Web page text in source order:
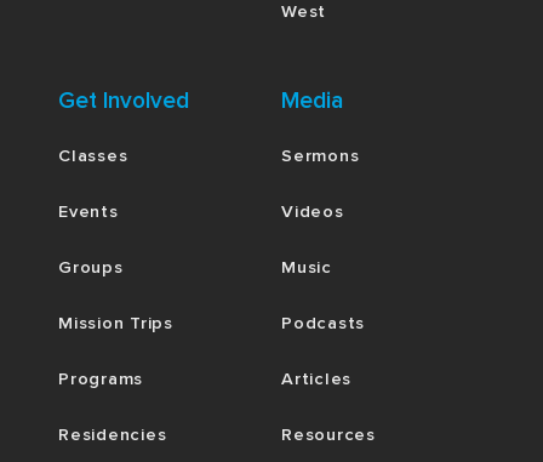
West
Get Involved
Classes
Events
Groups
Mission Trips
Programs
Residencies
Media
Sermons
Videos
Music
Podcasts
Articles
Resources